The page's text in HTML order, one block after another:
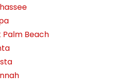
Palm Beach